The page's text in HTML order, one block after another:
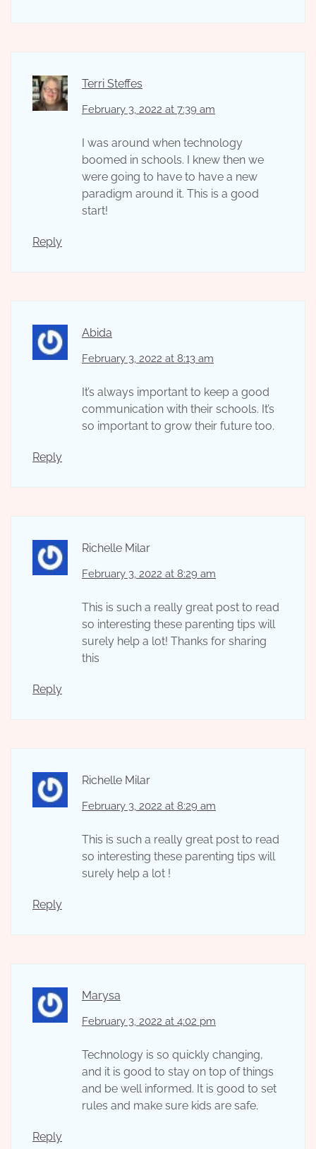
Terri Steffes
February 3, 2022 at 7:39 am
I was around when technology
boomed in schools. I knew then we
were going to have to have a new
paradigm around it. This is a good
start!
Reply
Abida
February 3, 2022 at 8:13 am
It’s always important to keep a good
communication with their schools. It’s
so important to grow their future too.
Reply
Richelle Milar
February 3, 2022 at 8:29 am
This is such a really great post to read
so interesting these parenting tips will
surely help a lot! Thanks for sharing
this
Reply
Richelle Milar
February 3, 2022 at 8:29 am
This is such a really great post to read
so interesting these parenting tips will
surely help a lot !
Reply
Marysa
February 3, 2022 at 4:02 pm
Technology is so quickly changing,
and it is good to stay on top of things
and be well informed. It is good to set
rules and make sure kids are safe.
Reply